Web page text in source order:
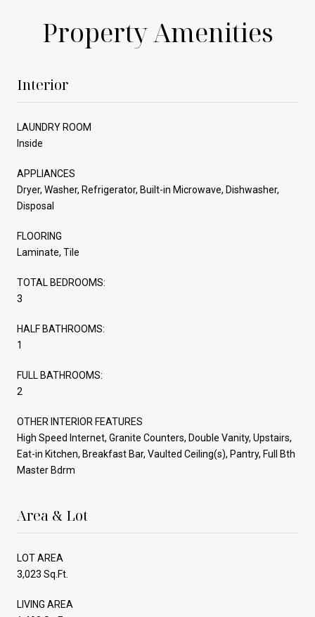
Property Amenities
Interior
LAUNDRY ROOM
Inside
APPLIANCES
Dryer, Washer, Refrigerator, Built-in Microwave, Dishwasher,
Disposal
FLOORING
Laminate, Tile
TOTAL BEDROOMS:
3
HALF BATHROOMS:
1
FULL BATHROOMS:
2
OTHER INTERIOR FEATURES
High Speed Internet, Granite Counters, Double Vanity, Upstairs,
Eat-in Kitchen, Breakfast Bar, Vaulted Ceiling(s), Pantry, Full Bth
Master Bdrm
Area & Lot
LOT AREA
3,023 Sq.Ft.
LIVING AREA